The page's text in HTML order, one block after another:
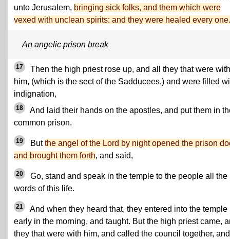
unto Jerusalem, bringing sick folks, and them which were
vexed with unclean spirits: and they were healed every one.
An angelic prison break
17
Then the high priest rose up, and all they that were with
him, (which is the sect of the Sadducees,) and were filled
indignation,
18
And laid their hands on the apostles, and put them in
common prison.
19 Butthe angel of the Lord by night opened the prison
and brought them forth, and said,
20
Go, stand and speak in the temple to the people all the
words of this life.
21
And when they heard that, they entered into the temple
early in the morning, and taught. But the high priest came,
they that were with him, and called the council together,